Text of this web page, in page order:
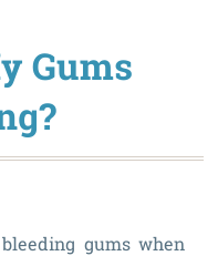
Gums
gums when